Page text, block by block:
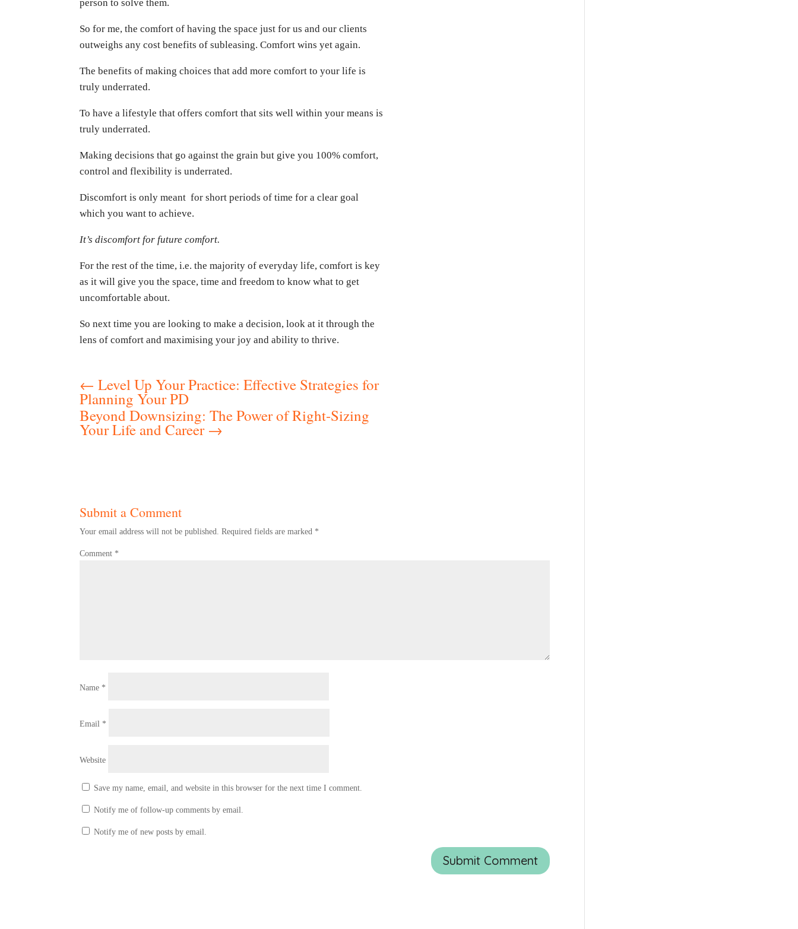
person to solve them.
So for me, the comfort of having the space just for us and our clients
outweighs any cost benefits of subleasing. Comfort wins yet again.
The benefits of making choices that add more comfort to your life is
truly underrated.
To have a lifestyle that offers comfort that sits well within your means is
truly underrated.
Making decisions that go against the grain but give you 100% comfort,
control and flexibility is underrated.
Discomfort is only meant for short periods of time for a clear goal
which you want to achieve.
It’s discomfort for future comfort.
For the rest of the time, i.e. the majority of everyday life, comfort is key
as it will give you the space, time and freedom to know what to get
uncomfortable about.
So next time you are looking to make a decision, look at it through the
lens of comfort and maximising your joy and ability to thrive.
←Level Up Your Practice: Effective Strategies for
Planning Your PD
Beyond Downsizing: The Power of Right-Sizing
Your Life and Career→
Submit a Comment
Your email address will not be published. Required fields are marked *
Comment *
Name *
Email *
Website
Save my name, email, and website in this browser for the next time I comment.
Notify me of follow-up comments by email.
Notify me of new posts by email.